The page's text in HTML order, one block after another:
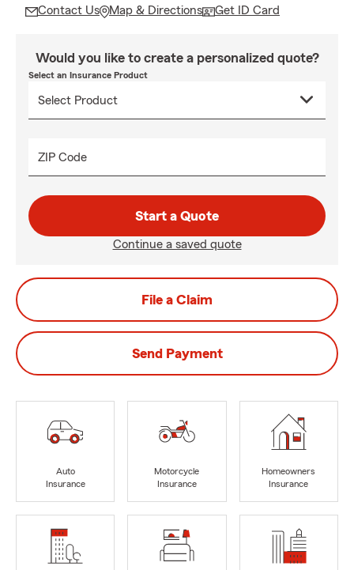
Contact Us Map & Directions Get ID Card
Would you like to create a personalized quote?
Select an Insurance Product
ZIP Code
Start a Quote
Continue a saved quote
File a Claim
Send Payment
Auto
Insurance
Motorcycle
Insurance
Homeowners
Insurance